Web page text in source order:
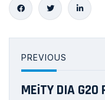
PREVIOUS
MEiTY DIA